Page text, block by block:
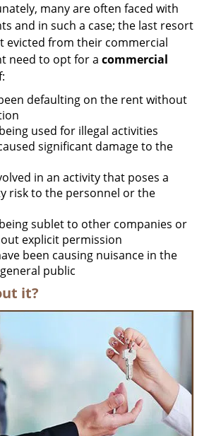
o
many are often faced with
and in such a case; the last resort
evicted from their commercial
need to opt for a commercial
defaulting on the rent without
used for illegal activities
significant damage to the
in an activity that poses a
risk to the personnel or the
sublet to other companies or
explicit permission
been causing nuisance in the
public
it?